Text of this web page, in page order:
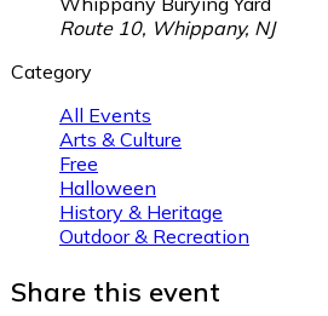
Route 10, Whippany, NJ
Category
All Events
Arts & Culture
Free
Halloween
History & Heritage
Outdoor & Recreation
Share this event